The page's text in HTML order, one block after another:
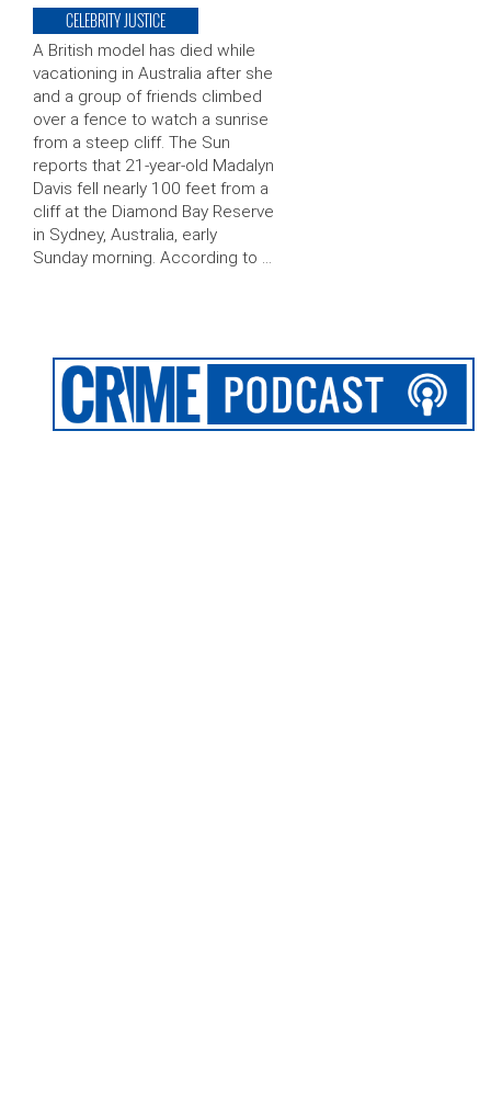
CELEBRITY JUSTICE
A British model has died while
vacationing in Australia after she
and a group of friends climbed
over a fence to watch a sunrise
from a steep cliff. The Sun
reports that 21-year-old Madalyn
Davis fell nearly 100 feet from a
cliff at the Diamond Bay Reserve
in Sydney, Australia, early
Sunday morning. According to …